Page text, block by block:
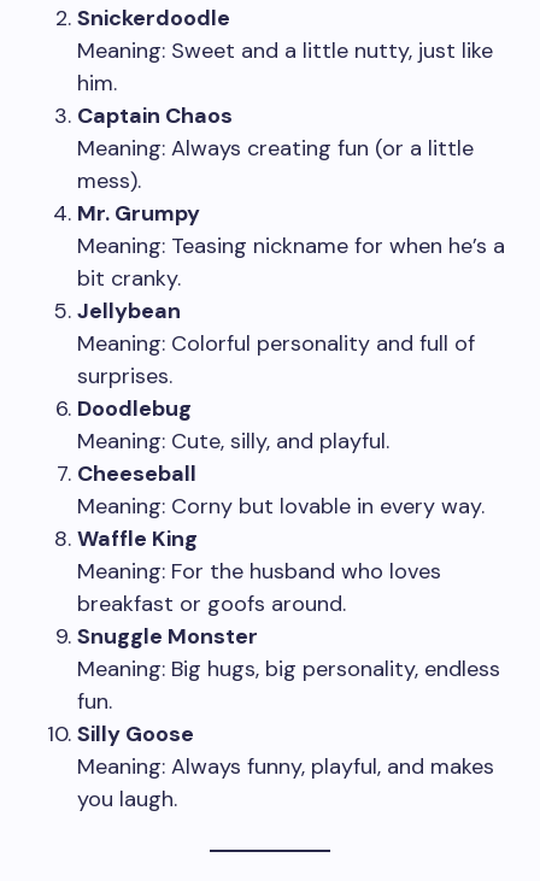
Snickerdoodle
Meaning: Sweet and a little nutty, just like
him.
Captain Chaos
Meaning: Always creating fun (or a little
mess).
Mr. Grumpy
Meaning: Teasing nickname for when he’s a
bit cranky.
Jellybean
Meaning: Colorful personality and full of
surprises.
Doodlebug
Meaning: Cute, silly, and playful.
Cheeseball
Meaning: Corny but lovable in every way.
Waffle King
Meaning: For the husband who loves
breakfast or goofs around.
Snuggle Monster
Meaning: Big hugs, big personality, endless
fun.
Silly Goose
Meaning: Always funny, playful, and makes
you laugh.